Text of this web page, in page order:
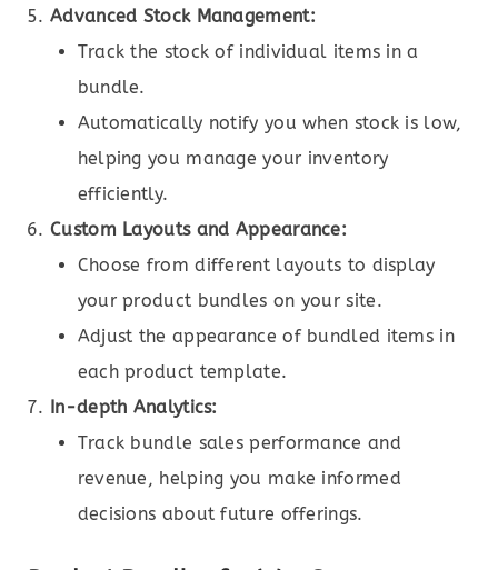
Advanced Stock Management:
Track the stock of individual items in a
bundle.
Automatically notify you when stock is low,
helping you manage your inventory
efficiently.
Custom Layouts and Appearance:
Choose from different layouts to display
your product bundles on your site.
Adjust the appearance of bundled items in
each product template.
In-depth Analytics:
Track bundle sales performance and
revenue, helping you make informed
decisions about future offerings.